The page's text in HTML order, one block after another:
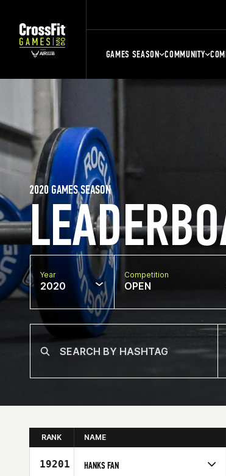
GAMES SEASON COMMUNITY
2020 GAMES SEASON
Year
2020
Competition
OPEN
RANK NAME
19201 HANKS FAN